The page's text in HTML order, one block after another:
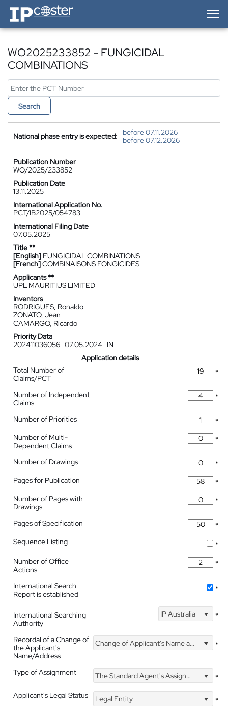
IP-Coster — Home
WO2025233852 - FUNGICIDAL
COMBINATIONS
Search
National phase entry is expected:
before 07.11.2026
before 07.12.2026
Publication Number
WO/2025/233852
Publication Date
13.11.2025
International Application No.
PCT/IB2025/054783
International Filing Date
07.05.2025
Title **
[English] FUNGICIDAL COMBINATIONS
[French]COMBINAISONS FONGICIDES
Applicants **
UPL MAURITIUS LIMITED
Inventors
RODRIGUES, Ronaldo
ZONATO, Jean
CAMARGO, Ricardo
Priority Data
202411036056 07.05.2024
IN
Application details
Total Number of
Claims/PCT
*
Number of Independent
Claims
*
Number of Priorities
*
Number of Multi-
Dependent Claims
*
Number of Drawings
*
Pages for Publication
*
Number of Pages with
Drawings
*
Pages of Specification
*
Sequence Listing
*
Number of Office
Actions
*
International Search
Report is established
*
International Searching
Authority
IP Australia *
Recordal of a Change of
the Applicant's
Name/Address
Change of Applicant's Name and Address *
Type of Assignment The Standard Agent's Assignment
*
Applicant's Legal Status
Legal Entity
*